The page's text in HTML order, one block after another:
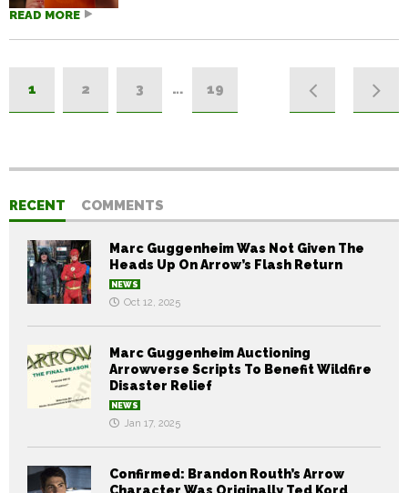
READ MORE
1 2 3 … 19
RECENT COMMENTS
Marc Guggenheim Was Not Given The
Heads Up On Arrow’s Flash Return
NEWS
Oct 12, 2025
Marc Guggenheim Auctioning
Arrowverse Scripts To Benefit Wildfire
Disaster Relief
NEWS
Jan 17, 2025
Confirmed: Brandon Routh’s Arrow